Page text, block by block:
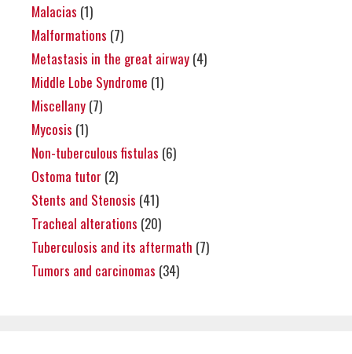
Malacias (1)
Malformations (7)
Metastasis in the great airway (4)
Middle Lobe Syndrome (1)
Miscellany (7)
Mycosis (1)
Non-tuberculous fistulas (6)
Ostoma tutor (2)
Stents and Stenosis (41)
Tracheal alterations (20)
Tuberculosis and its aftermath (7)
Tumors and carcinomas (34)